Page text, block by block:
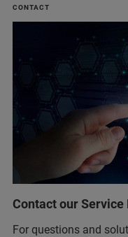
CONTACT
Contact our Service
For questions and